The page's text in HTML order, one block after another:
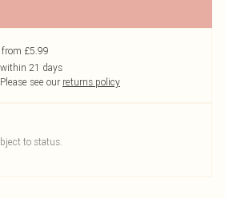
from £5.99
21 days
Please see our returns policy
to status.